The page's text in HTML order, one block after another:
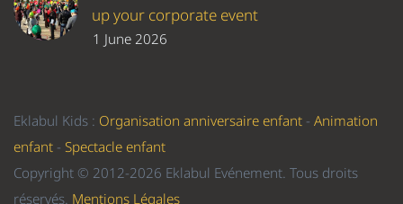
up your corporate event
1 June 2026
Eklabul Kids : Organisation anniversaire enfant - Animation
enfant - Spectacle enfant
Copyright © 2012-2026 Eklabul Evénement. Tous droits
réservés. Mentions Légales